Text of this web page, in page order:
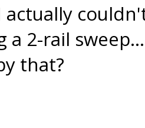
actually
a 2-rail
that?